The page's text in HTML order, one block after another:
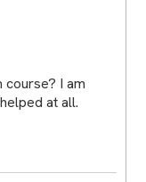
course? I am
at all.